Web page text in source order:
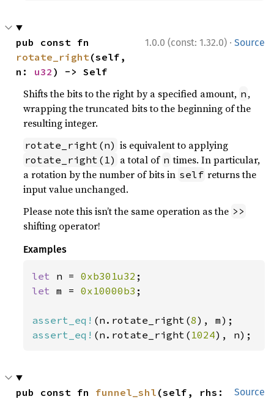
1.0.0 (const: 1.32.0) · Source
rotate_right(self,
n: u32 ) -> Self
Shifts the bits to the right by a specified amount, n ,
wrapping the truncated bits to the beginning of the
resulting integer.
rotate_right(n) is equivalent to applying
rotate_right(1) a total of n times. In particular,
a rotation by the number of bits in self returns the
input value unchanged.
Please note this isn’t the same operation as the >>
shifting operator!
Examples
let n = 0xb301u32
let m = 0x10000b3 ;
assert_eq! (n.rotate_right(8
assert_eq! (n.rotate_right( 1024), n);
Source
pub const fn funnel_shl (self, rhs: